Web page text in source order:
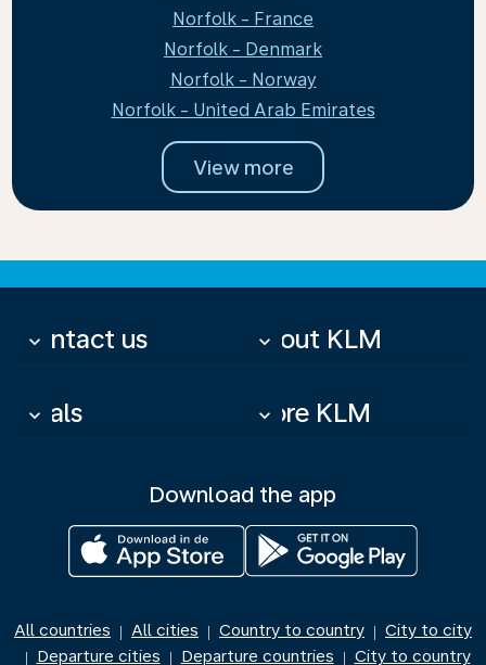
Norfolk - France
Norfolk - Denmark
Norfolk - Norway
Norfolk - United Arab Emirates
View more
Contact us
keyboard_arrow_down About KLM
keyboard_arrow_down
Deals
keyboard_arrow_down More KLM
keyboard_arrow_down
Download the app
All countries | All cities | Country to country | City to city
| Departure cities | Departure countries | City to country